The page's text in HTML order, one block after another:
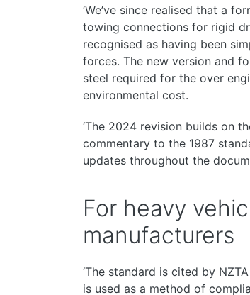
‘We’ve since realised that a
towing connections for rigid
recognised as having been
forces. The new version and
steel required for the over
environmental cost.
‘The 2024 revision builds on
commentary to the 1987
updates throughout the
For heavy
manufacturers
‘The standard is cited by
is used as a method of